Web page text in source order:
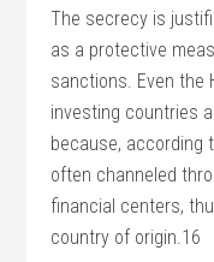
The secrecy is
as a protective
sanctions. Even the
investing countries
because, according
often channeled
financial centers,
country of origin.16